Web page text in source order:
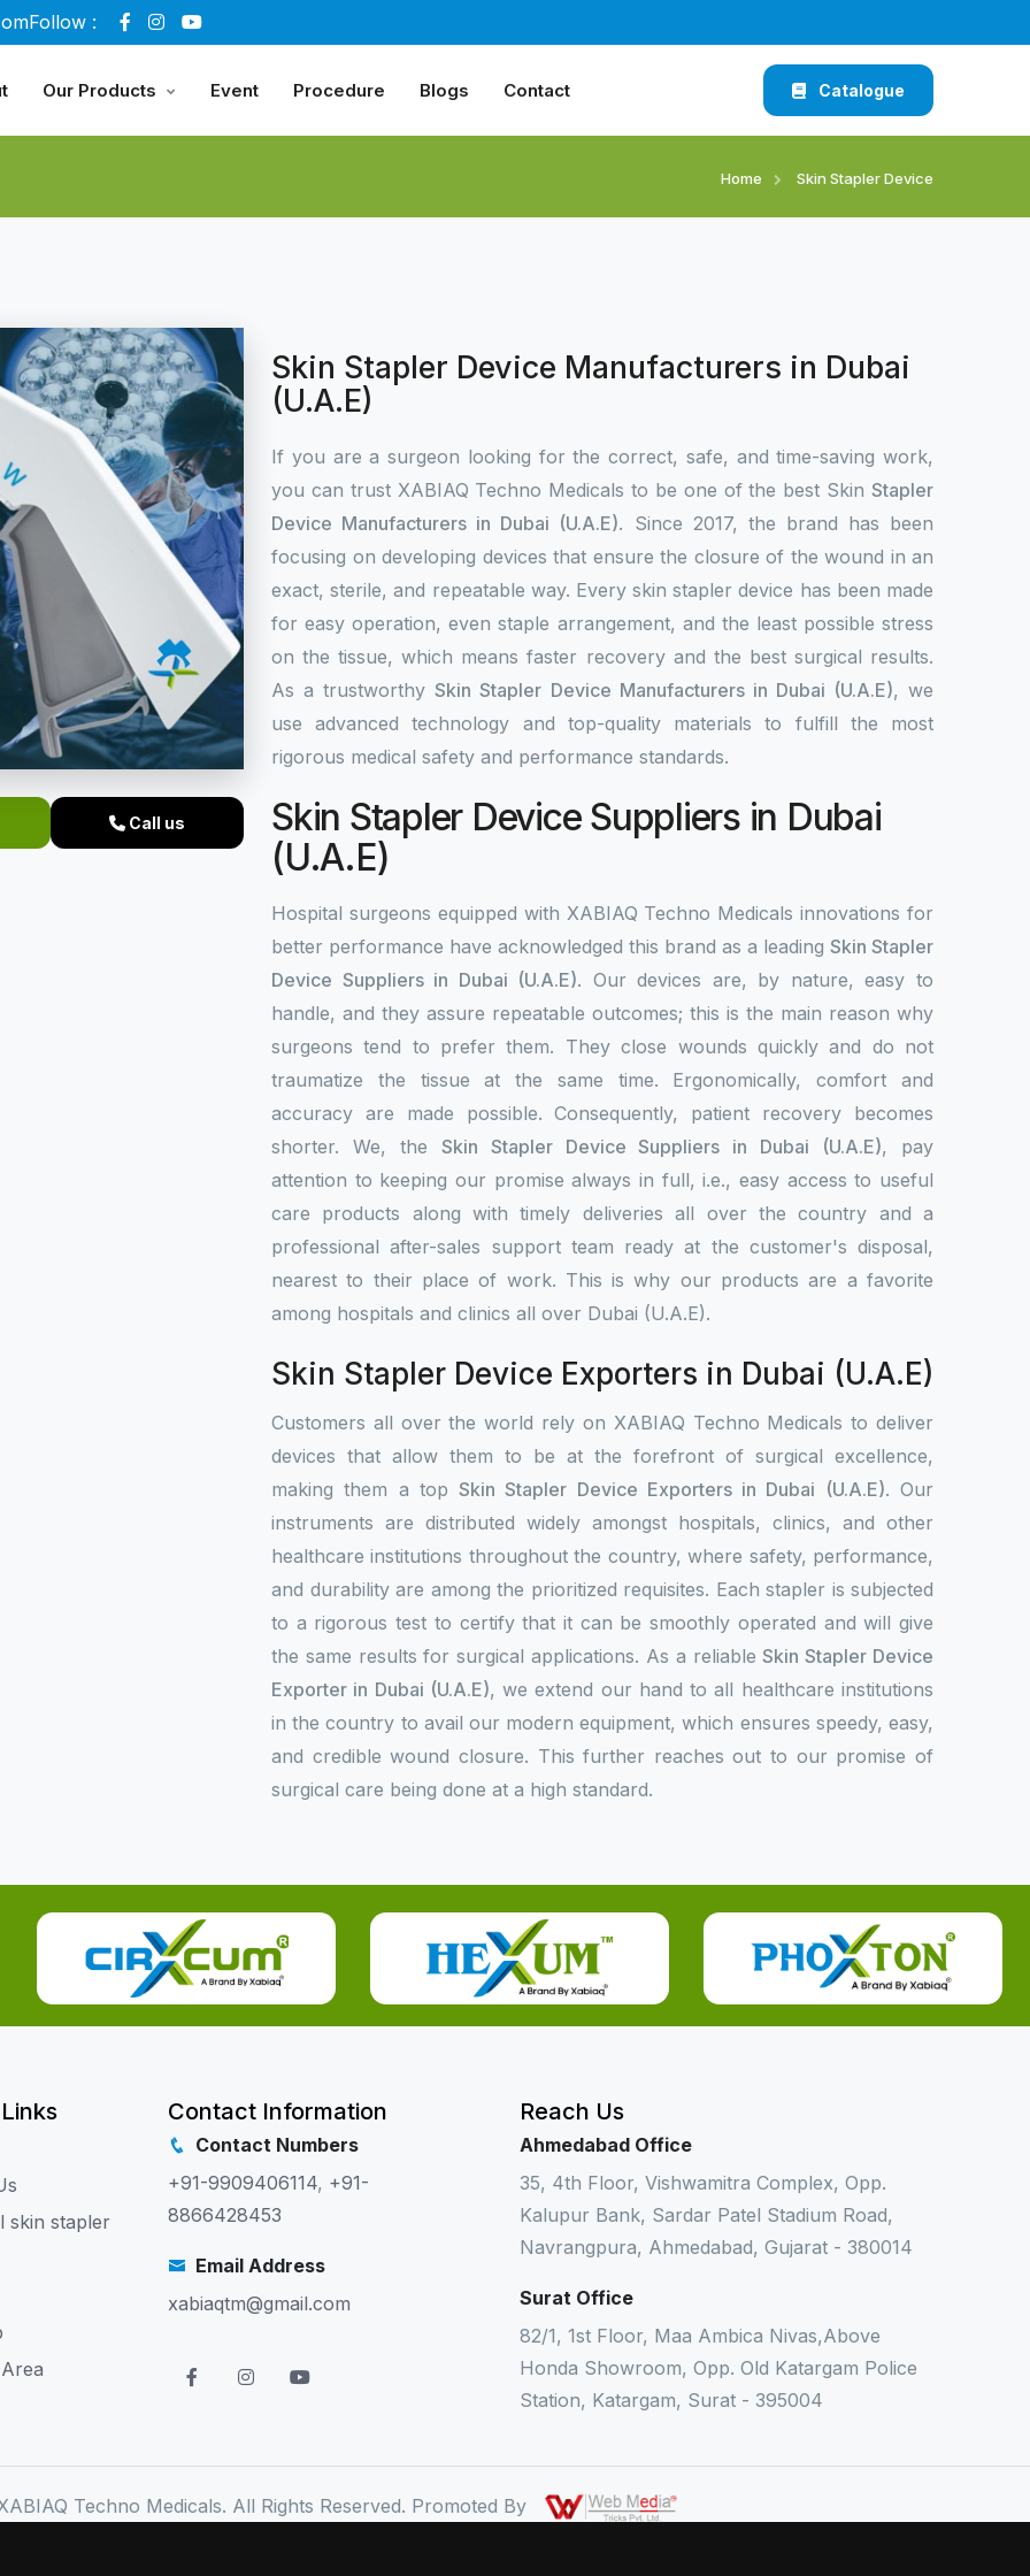
Follow :
Our Products Event Procedure Blogs Contact Catalogue
Home Skin Stapler Device
Call us
Skin Stapler Device Manufacturers in Dubai
(U.A.E)
If you are a surgeon looking for the correct, safe, and time-saving work,
you can trust XABIAQ Techno Medicals to be one of the best Skin Stapler
Device Manufacturers in Dubai (U.A.E). Since 2017, the brand has been
focusing on developing devices that ensure the closure of the wound in an
exact, sterile, and repeatable way. Every skin stapler device has been made
for easy operation, even staple arrangement, and the least possible stress
on the tissue, which means faster recovery and the best surgical results.
As a trustworthySkin Stapler Device Manufacturers in Dubai (U.A.E), we
use advanced technology and top-quality materials to fulfill the most
rigorous medical safety and performance standards.
Skin Stapler Device Suppliers in Dubai
(U.A.E)
Hospital surgeons equipped with XABIAQ Techno Medicals innovations for
better performance have acknowledged this brand as a leading Skin Stapler
Device Suppliers in Dubai (U.A.E). Our devices are, by nature, easy to
handle, and they assure repeatable outcomes; this is the main reason why
surgeons tend to prefer them. They close wounds quickly and do not
traumatize the tissue at the same time. Ergonomically, comfort and
accuracy are made possible. Consequently, patient recovery becomes
shorter. We, the Skin Stapler Device Suppliers in Dubai (U.A.E), pay
attention to keeping our promise always in full, i.e., easy access to useful
care products along with timely deliveries all over the country and a
professional after-sales support team ready at the customer's disposal,
nearest to their place of work. This is why our products are a favorite
among hospitals and clinics all over Dubai (U.A.E).
Skin Stapler Device Exporters in Dubai (U.A.E)
Customers all over the world rely on XABIAQ Techno Medicals to deliver
devices that allow them to be at the forefront of surgical excellence,
making them a topSkin Stapler Device Exporters in Dubai (U.A.E). Our
instruments are distributed widely amongst hospitals, clinics, and other
healthcare institutions throughout the country, where safety, performance,
and durability are among the prioritized requisites. Each stapler is subjected
to a rigorous test to certify that it can be smoothly operated and will give
the same results for surgical applications. As a reliableSkin Stapler Device
Exporter in Dubai (U.A.E), we extend our hand to all healthcare institutions
in the country to avail our modern equipment, which ensures speedy, easy,
and credible wound closure. This further reaches out to our promise of
surgical care being done at a high standard.
skin stapler
Contact Information
Contact Numbers
+91-9909406114, +91-
8866428453
Email Address
xabiaqtm@gmail.com
Reach Us
Ahmedabad Office
35, 4th Floor, Vishwamitra Complex, Opp.
Kalupur Bank, Sardar Patel Stadium Road,
Navrangpura, Ahmedabad, Gujarat - 380014
Surat Office
82/1, 1st Floor, Maa Ambica Nivas,Above
Honda Showroom, Opp. Old Katargam Police
Station, Katargam, Surat - 395004
Techno Medicals. All Rights Reserved. Promoted By